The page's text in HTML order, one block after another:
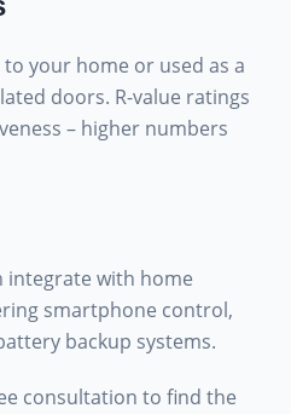
your home or used as a
doors. R-value ratings
– higher numbers
integrate with home
smartphone control,
backup systems.
consultation to find the